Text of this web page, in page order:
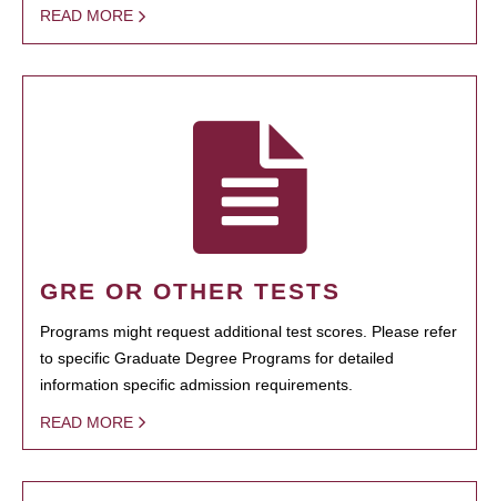
READ MORE
GRE OR OTHER TESTS
Programs might request additional test scores. Please refer
to specific Graduate Degree Programs for detailed
information specific admission requirements.
READ MORE